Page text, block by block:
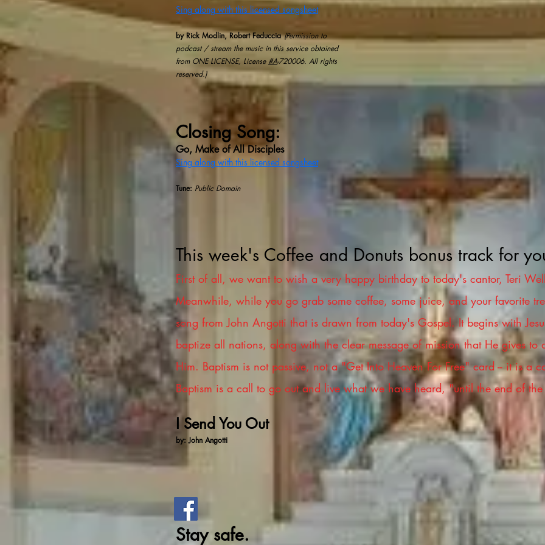
Sing along with this licensed songsheet
by Rick Modlin, Robert Feduccia (Permission to
podcast / stream the music in this service obtained
from ONE LICENSE, License #A-720006.​ All rights
reserved.)
Closing Song:
Go, Make of All Disciples
Sing along with this licensed songsheet
Tune: Public Domain
This week's Coffee and Donuts bonus track for
First of all, we want to wish a very happy birthday to today's cantor, Teri
Meanwhile, while you go grab some coffee, some juice, and your favorite
song from John Angotti that is drawn from today's Gospel. It begins with
baptize all nations, along with the clear message of mission that He gives
Him. Baptism is not passive, not a "Get Into Heaven For Free" card -- it is a
Baptism is a call to go out and live what we have heard, "until the end of
I Send You Out
by: John Angotti
Stay safe.